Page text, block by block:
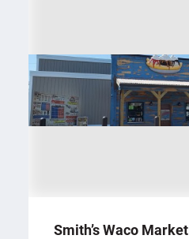
Smith’s Waco Market